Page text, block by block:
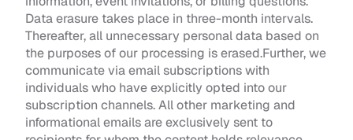
Data erasure takes place in three-month intervals.
Thereafter, all unnecessary personal data based on
the purposes of our processing is erased.Further, we
communicate via email subscriptions with
individuals who have explicitly opted into our
subscription channels. All other marketing and
informational emails are exclusively sent to